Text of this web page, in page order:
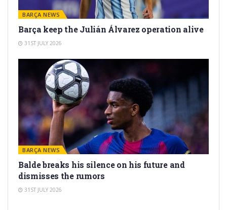
BARÇA NEWS
Barça keep the Julián Álvarez operation alive
31ST JULY 2026
BARÇA NEWS
Balde breaks his silence on his future and
dismisses the rumors
31ST JULY 2026